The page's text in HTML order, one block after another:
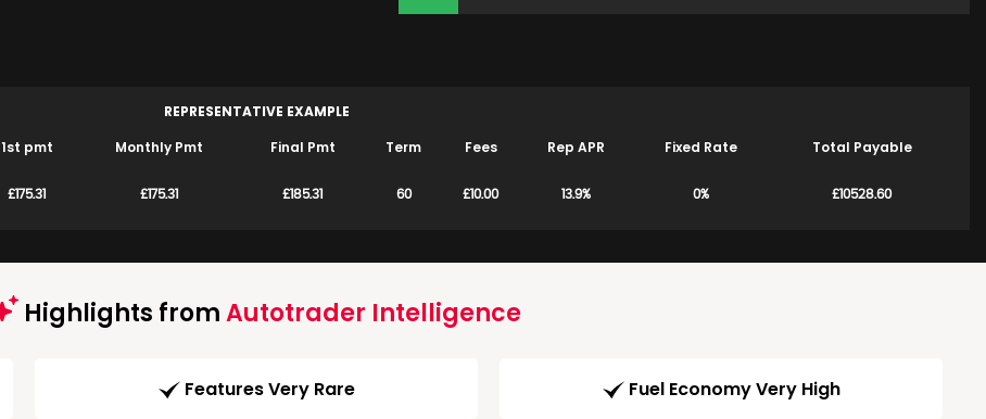
REPRESENTATIVE EXAMPLE
1st pmt Monthly Pmt Final Pmt Term Fees Rep APR Fixed Rate Total Payable
£175.31 £175.31 £185.31 60 £10.00 13.9% 0% £10528.60
Highlights fromAutotrader Intelligence
Features Very Rare Fuel Economy Very High